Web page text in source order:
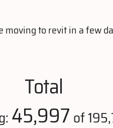
moving to revit in a few
Total
45,997 of